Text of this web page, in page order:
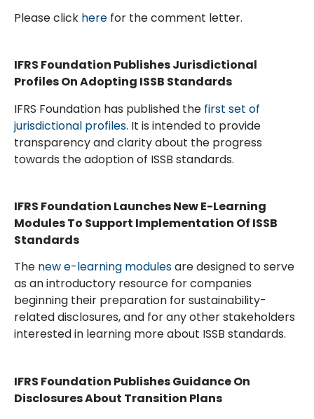
Please click here for the comment letter.
IFRS Foundation Publishes Jurisdictional
Profiles On Adopting ISSB Standards
IFRS Foundation has published the first set of
jurisdictional profiles. It is intended to provide
transparency and clarity about the progress
towards the adoption of ISSB standards.
IFRS Foundation Launches New E-Learning
Modules To Support Implementation Of ISSB
Standards
The new e-learning modulesare designed to serve
as an introductory resource for companies
beginning their preparation for sustainability-
related disclosures, and for any other stakeholders
interested in learning more about ISSB standards.
IFRS Foundation Publishes Guidance On
Disclosures About Transition Plans